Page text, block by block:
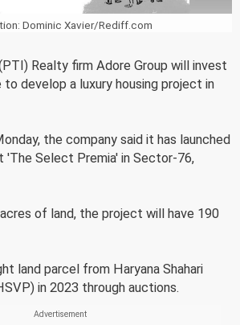
Dominic Xavier/Rediff.com
Realty firm Adore Group will invest
to develop a luxury housing project in
the company said it has launched
'The Select Premia' in Sector-76,
of land, the project will have 190
land parcel from Haryana Shahari
in 2023 through auctions.